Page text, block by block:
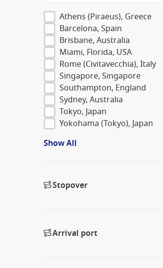
Athens (Piraeus), Greece
Barcelona, Spain
Brisbane, Australia
Miami, Florida, USA
Rome (Civitavecchia), Italy
Singapore, Singapore
Southampton, England
Sydney, Australia
Tokyo, Japan
Yokohama (Tokyo), Japan
Show All
Stopover
Arrival port